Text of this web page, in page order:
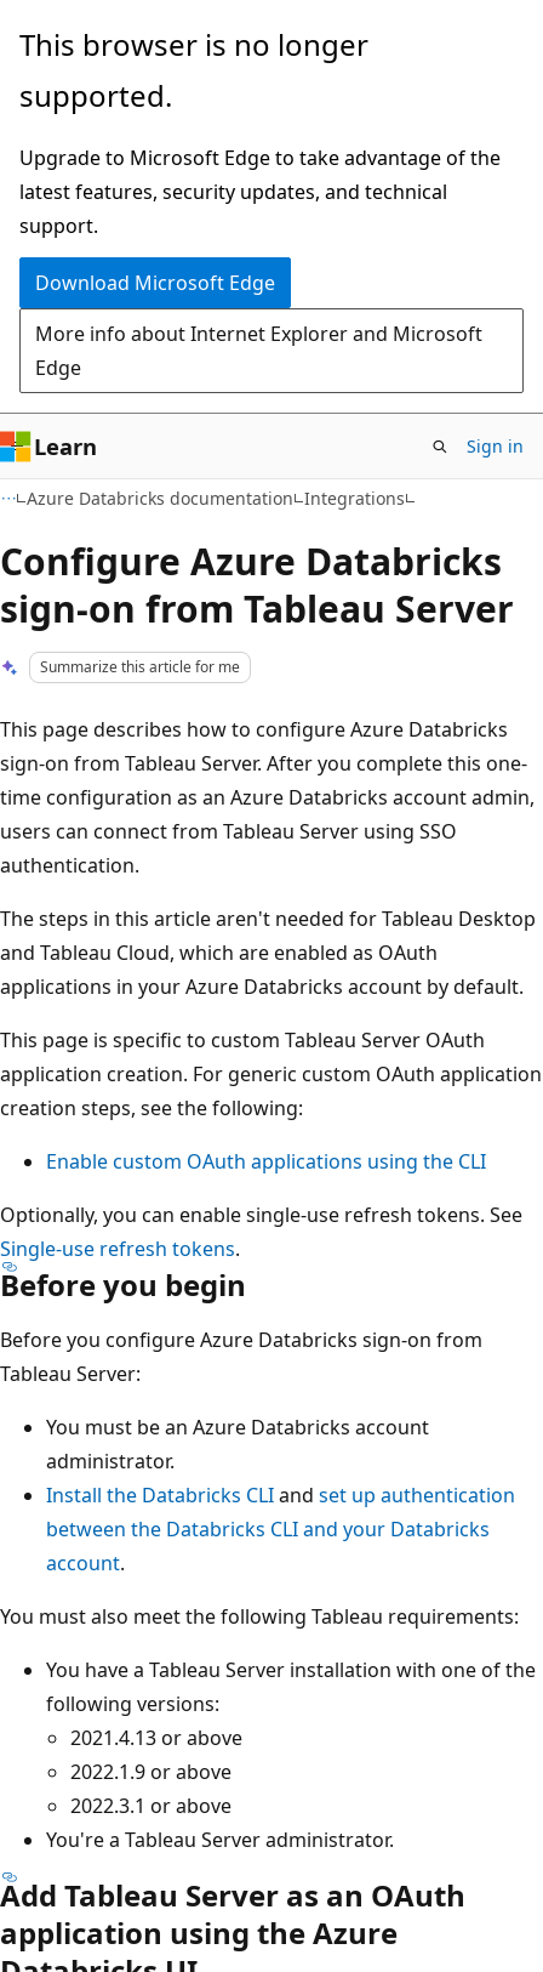
Skip
main
Skip
Ask
chat
experience
This browser is no longer
supported.
Upgrade to Microsoft Edge to take advantage of the
latest features, security updates, and technical
support.
Download Microsoft Edge
More info about Internet Explorer and Microsoft
Edge
Learn Sign in
Azure Databricks documentation Integrations
Configure Azure Databricks
sign-on from Tableau Server
Summarize this article for me
This page describes how to configure Azure Databricks
sign-on from Tableau Server. After you complete this one-
time configuration as an Azure Databricks account admin,
users can connect from Tableau Server using SSO
authentication.
The steps in this article aren't needed for Tableau Desktop
and Tableau Cloud, which are enabled as OAuth
applications in your Azure Databricks account by default.
This page is specific to custom Tableau Server OAuth
application creation. For generic custom OAuth application
creation steps, see the following:
Enable custom OAuth applications using the CLI
Optionally, you can enable single-use refresh tokens. See
Single-use refresh tokens.
Before you begin
Before you configure Azure Databricks sign-on from
Tableau Server:
You must be an Azure Databricks account
administrator.
Install the Databricks CLIand set up authentication
between the Databricks CLI and your Databricks
account.
You must also meet the following Tableau requirements:
You have a Tableau Server installation with one of the
following versions:
2021.4.13 or above
2022.1.9 or above
2022.3.1 or above
You're a Tableau Server administrator.
Add Tableau Server as an OAuth
application using the Azure